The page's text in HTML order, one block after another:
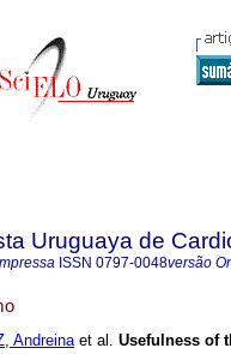
Uruguaya de
ISSN 0797-0048versão
Andreinaet al. Usefulness of